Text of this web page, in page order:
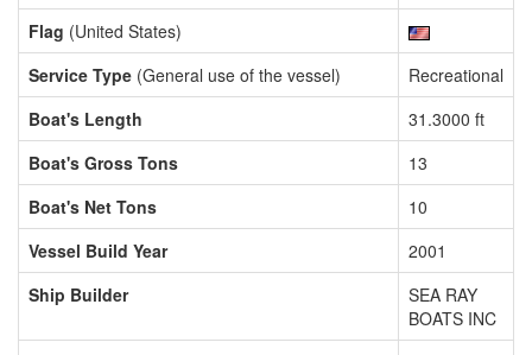
Flag (United States)
Service Type (General use of the vessel)
Recreational
Boat's Length
31.3000 ft
Boat's Gross Tons
13
Boat's Net Tons
10
Vessel Build Year
2001
Ship Builder
SEA RAY
BOATS INC